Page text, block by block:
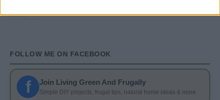
FOLLOW ME ON FACEBOOK
f Join Living Green And Frugally
Simple DIY projects, frugal tips, natural home ideas & more